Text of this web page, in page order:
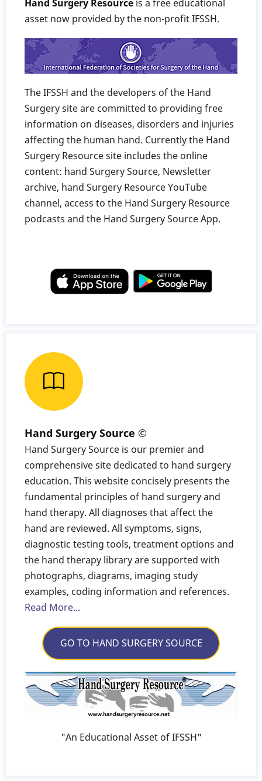
Hand Surgery Resource is a free educational
asset now provided by the non-profit IFSSH.
The IFSSH and the developers of the Hand
Surgery site are committed to providing free
information on diseases, disorders and injuries
affecting the human hand. Currently the Hand
Surgery Resource site includes the online
content: hand Surgery Source, Newsletter
archive, hand Surgery Resource YouTube
channel, access to the Hand Surgery Resource
podcasts and the Hand Surgery Source App.
Hand Surgery Source ©
Hand Surgery Source is our premier and
comprehensive site dedicated to hand surgery
education. This website concisely presents the
fundamental principles of hand surgery and
hand therapy. All diagnoses that affect the
hand are reviewed. All symptoms, signs,
diagnostic testing tools, treatment options and
the hand therapy library are supported with
photographs, diagrams, imaging study
examples, coding information and references.
Read More...
GO TO HAND SURGERY SOURCE
"An Educational Asset of IFSSH"